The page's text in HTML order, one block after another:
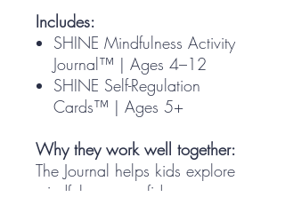
Includes:
SHINE Mindfulness Activity
Journal™ | Ages 4–12
SHINE Self-Regulation
Cards™ | Ages 5+
Why they work well together:
The Journal helps kids explore
mindfulness, confidence,